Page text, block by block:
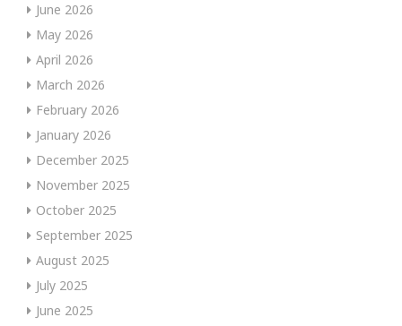
June 2026
May 2026
April 2026
March 2026
February 2026
January 2026
December 2025
November 2025
October 2025
September 2025
August 2025
July 2025
June 2025